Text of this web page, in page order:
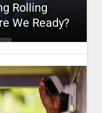
Rolling
We Ready?